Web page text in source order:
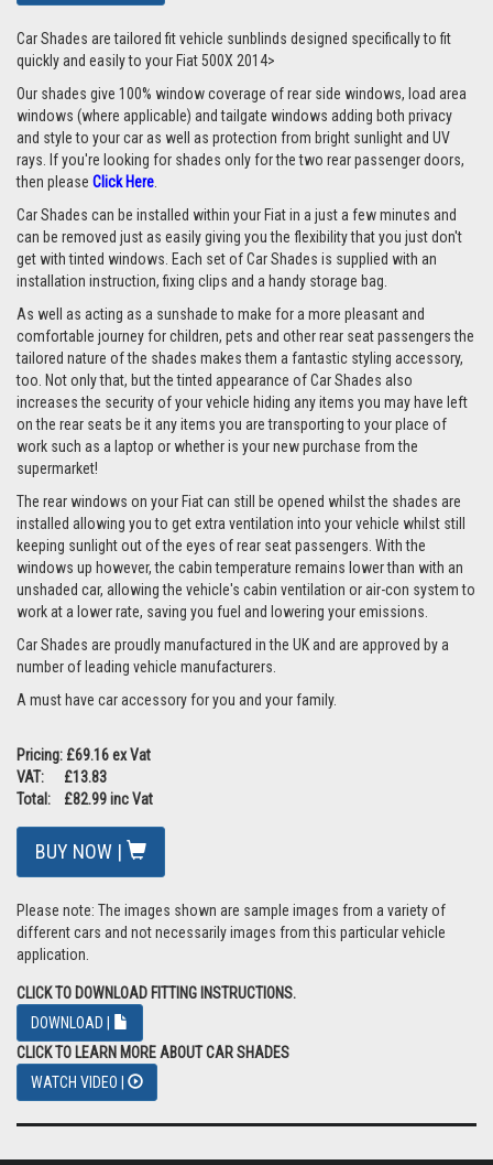
Car Shades are tailored fit vehicle sunblinds designed specifically to fit
quickly and easily to your Fiat 500X 2014>
Our shades give 100% window coverage of rear side windows, load area
windows (where applicable) and tailgate windows adding both privacy
and style to your car as well as protection from bright sunlight and UV
rays. If you're looking for shades only for the two rear passenger doors,
then please Click Here
Car Shades can be installed within your Fiat in a just a few minutes and
can be removed just as easily giving you the flexibility that you just don't
get with tinted windows. Each set of Car Shades is supplied with an
installation instruction, fixing clips and a handy storage bag.
As well as acting as a sunshade to make for a more pleasant and
comfortable journey for children, pets and other rear seat passengers the
tailored nature of the shades makes them a fantastic styling accessory,
too. Not only that, but the tinted appearance of Car Shades also
increases the security of your vehicle hiding any items you may have left
on the rear seats be it any items you are transporting to your place of
work such as a laptop or whether is your new purchase from the
supermarket!
The rear windows on your Fiat can still be opened whilst the shades are
installed allowing you to get extra ventilation into your vehicle whilst still
keeping sunlight out of the eyes of rear seat passengers. With the
windows up however, the cabin temperature remains lower than with an
unshaded car, allowing the vehicle's cabin ventilation or air-con system to
work at a lower rate, saving you fuel and lowering your emissions.
Car Shades are proudly manufactured in the UK and are approved by a
number of leading vehicle manufacturers.
A must have car accessory for you and your family.
Pricing: £69.16 ex Vat
VAT: £13.83
Total: £82.99 inc Vat
BUY NOW |
Please note: The images shown are sample images from a variety of
different cars and not necessarily images from this particular vehicle
application.
CLICK TO DOWNLOAD FITTING INSTRUCTIONS.
DOWNLOAD |
CLICK TO LEARN MORE ABOUT CAR SHADES
WATCH VIDEO |